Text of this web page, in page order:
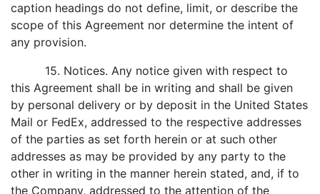
caption headings do not define, limit, or describe the
scope of this Agreement nor determine the intent of
any provision.
15. Notices. Any notice given with respect to
this Agreement shall be in writing and shall be given
by personal delivery or by deposit in the United States
Mail or FedEx, addressed to the respective addresses
of the parties as set forth herein or at such other
addresses as may be provided by any party to the
other in writing in the manner herein stated, and, if to
the Company, addressed to the attention of the